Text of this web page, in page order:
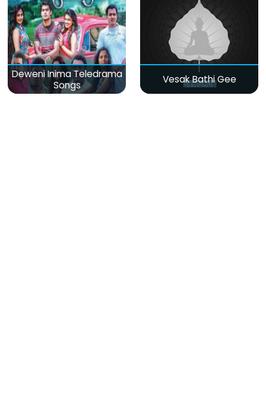
Deweni Inima Teledrama
Songs
Vesak Bathi Gee